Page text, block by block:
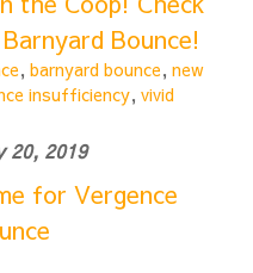
Bounce!
, barnyard bounce, new
insufficiency, vivid
20, 2019
for Vergence